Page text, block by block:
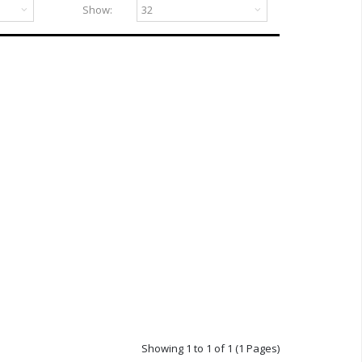
Show:
Showing 1 to 1 of 1 (1 Pages)